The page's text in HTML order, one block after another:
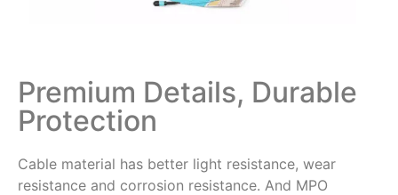
Premium Details, Durable
Protection
Cable material has better light resistance, wear
resistance and corrosion resistance. And MPO